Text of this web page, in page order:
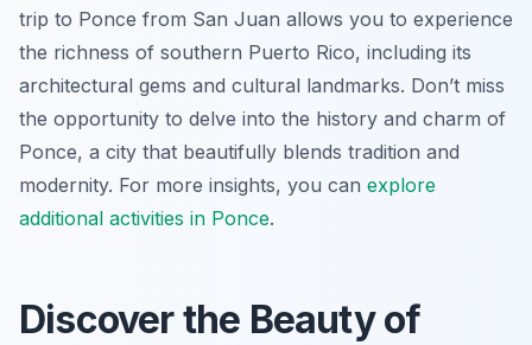
trip to Ponce from San Juan allows you to experience
the richness of southern Puerto Rico, including its
architectural gems and cultural landmarks. Don’t miss
the opportunity to delve into the history and charm of
Ponce, a city that beautifully blends tradition and
modernity. For more insights, you can explore
additional activities in Ponce.
Discover the Beauty of